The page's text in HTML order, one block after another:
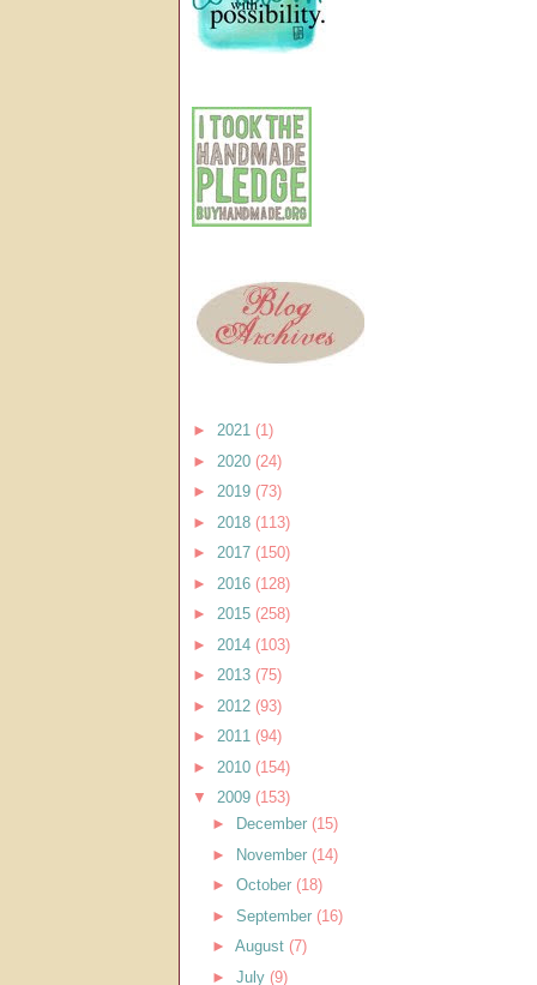
► 2021 (1)
► 2020 (24)
► 2019 (73)
► 2018 (113)
► 2017 (150)
► 2016 (128)
► 2015 (258)
► 2014 (103)
► 2013 (75)
► 2012 (93)
► 2011 (94)
► 2010 (154)
▼ 2009 (153)
►
December (15)
►
November (14)
► October (18)
► September (16)
► August (7)
► July (9)